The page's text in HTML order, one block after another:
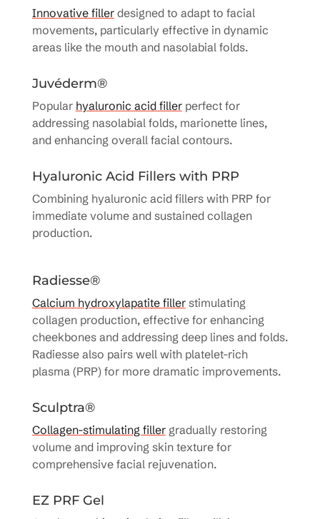
Innovative fillerdesigned to adapt to facial
movements, particularly effective in dynamic
areas like the mouth and nasolabial folds.
Juvéderm®
Popular hyaluronic acid fillerperfect for
addressing nasolabial folds, marionette lines,
and enhancing overall facial contours.
Hyaluronic Acid Fillers with PRP
Combining hyaluronic acid fillers with PRP for
immediate volume and sustained collagen
production.
Radiesse®
Calcium hydroxylapatite fillerstimulating
collagen production, effective for enhancing
cheekbones and addressing deep lines and folds.
Radiesse also pairs well with platelet-rich
plasma (PRP) for more dramatic improvements.
Sculptra®
Collagen-stimulating fillergradually restoring
volume and improving skin texture for
comprehensive facial rejuvenation.
EZ PRF Gel